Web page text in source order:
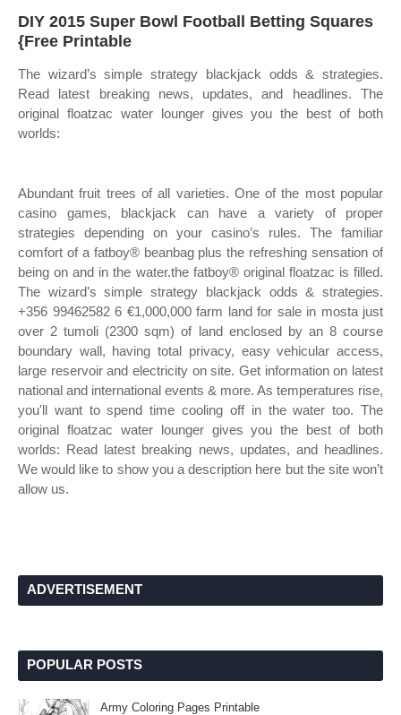
DIY 2015 Super Bowl Football Betting Squares
{Free Printable
The wizard’s simple strategy blackjack odds & strategies.
Read latest breaking news, updates, and headlines. The
original floatzac water lounger gives you the best of both
worlds:
Abundant fruit trees of all varieties. One of the most popular
casino games, blackjack can have a variety of proper
strategies depending on your casino’s rules. The familiar
comfort of a fatboy® beanbag plus the refreshing sensation of
being on and in the water.the fatboy® original floatzac is filled.
The wizard’s simple strategy blackjack odds & strategies.
+356 99462582 6 €1,000,000 farm land for sale in mosta just
over 2 tumoli (2300 sqm) of land enclosed by an 8 course
boundary wall, having total privacy, easy vehicular access,
large reservoir and electricity on site. Get information on latest
national and international events & more. As temperatures rise,
you'll want to spend time cooling off in the water too. The
original floatzac water lounger gives you the best of both
worlds: Read latest breaking news, updates, and headlines.
We would like to show you a description here but the site won’t
allow us.
ADVERTISEMENT
POPULAR POSTS
Army Coloring Pages Printable